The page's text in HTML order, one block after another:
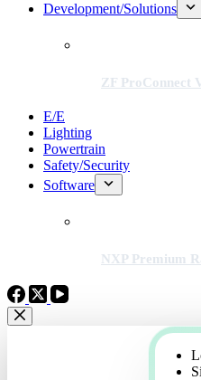
Development/Solutions
ZF ProConnect
E/E
Lighting
Powertrain
Safety/Security
Software
NXP Premium